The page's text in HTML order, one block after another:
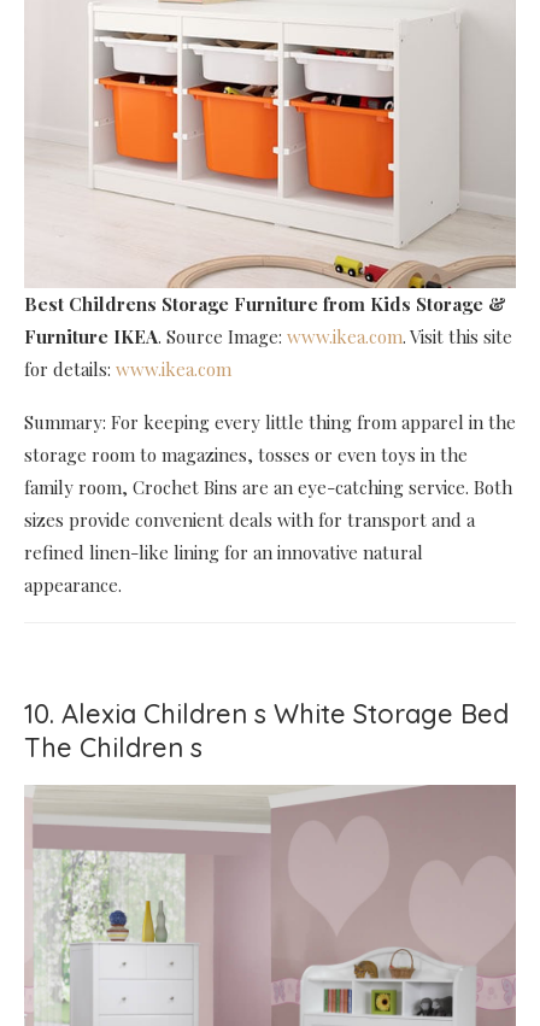
Best Childrens Storage Furniture from Kids Storage &
Furniture IKEA. Source Image: www.ikea.com. Visit this site
for details: www.ikea.com
Summary: For keeping every little thing from apparel in the
storage room to magazines, tosses or even toys in the
family room, Crochet Bins are an eye-catching service. Both
sizes provide convenient deals with for transport and a
refined linen-like lining for an innovative natural
appearance.
10. Alexia Children s White Storage Bed
The Children s